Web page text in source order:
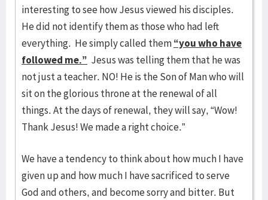
interesting to see how Jesus viewed his disciples.
He did not identify them as those who had left
everything. He simply called them“you who have
followed me.” Jesus was telling them that he was
not just a teacher. NO! He is the Son of Man who will
sit on the glorious throne at the renewal of all
things. At the days of renewal, they will say, “Wow!
Thank Jesus! We made a right choice.”
We have a tendency to think about how much I have
given up and how much I have sacrificed to serve
God and others, and become sorry and bitter. But